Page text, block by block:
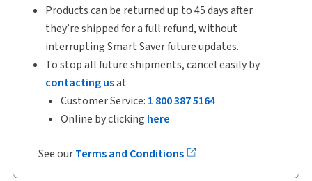
Products can be returned up to 45 days after
they’re shipped for a full refund, without
interrupting Smart Saver future updates.
To stop all future shipments, cancel easily by
contacting usat
Customer Service: 1 800 387 5164
Online by clicking here
See ourTerms and Conditions